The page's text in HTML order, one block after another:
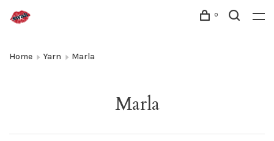
0
Home Yarn Marla
Marla